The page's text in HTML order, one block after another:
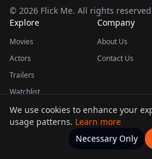
© 2026 Flick Me. All rights
Explore
Movies
Actors
Trailers
Watchlist
Company
About Us
Contact Us
This product uses the TMDB API but is
Movies Home
We use cookies to enhance your
usage patterns. Learn more
Necessary Only